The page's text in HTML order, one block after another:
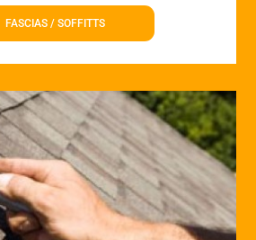
FASCIAS / SOFFITTS